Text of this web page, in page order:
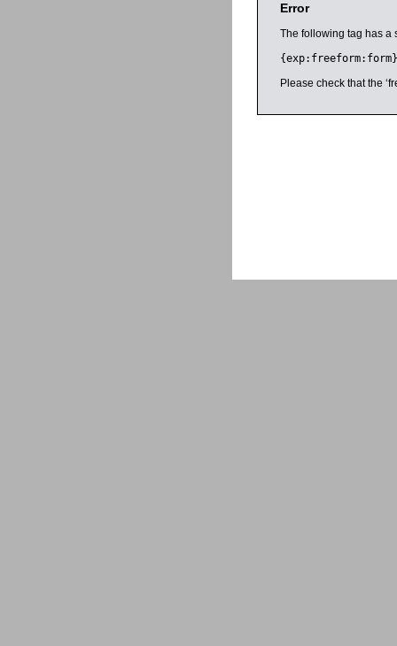
Error
The following tag has a
{exp:freeform:form}
Please check that the